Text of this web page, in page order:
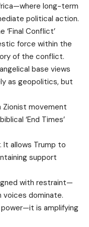
long-term
political action.
‘Final Conflict’
force within the
of the conflict.
base views
as geopolitics, but
Zionist movement
‘End Times’
It allows Trump to
support
with restraint—
voices dominate.
is amplifying